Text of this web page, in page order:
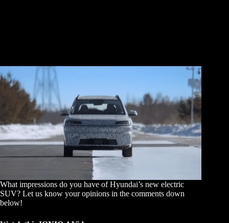
What impressions do you have of Hyundai’s new electric
SUV? Let us know your opinions in the comments down
below!